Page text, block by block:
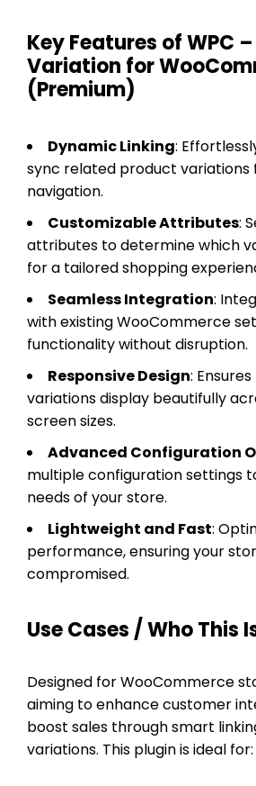
Key Features of WPC
Variation for
(Premium)
Dynamic Linking:
sync related product variations
navigation.
Customizable Attributes:
attributes to determine which
for a tailored shopping
Seamless Integration:
with existing WooCommerce
functionality without disruption.
Responsive Design:
variations display beautifully
screen sizes.
Advanced Configuration
multiple configuration settings
needs of your store.
Lightweight and Fast:
performance, ensuring your
compromised.
Use Cases / Who This
Designed for WooCommerce
aiming to enhance customer
boost sales through smart
variations. This plugin is ideal for: